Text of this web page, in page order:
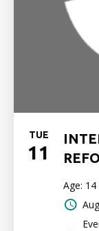
TUE
11
Age: